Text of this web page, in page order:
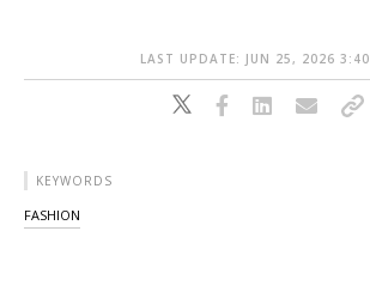
LAST UPDATE: JUN 25, 2026
KEYWORDS
FASHION